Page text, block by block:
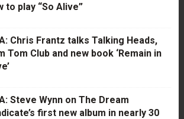
to play “So Alive”
Chris Frantz talks Talking Heads,
Tom Club and new book ‘Remain in
Steve Wynn on The Dream
first new album in nearly 30